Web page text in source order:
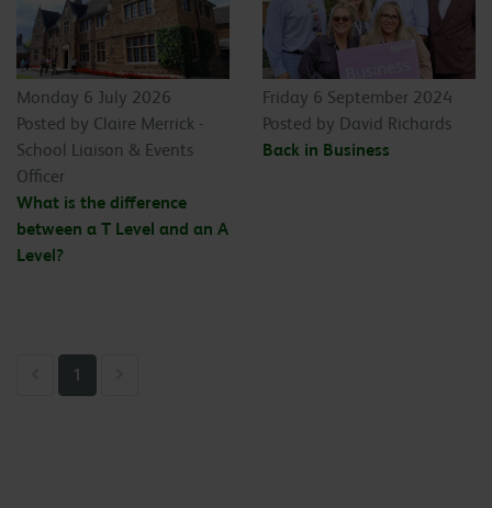
Monday 6 July 2026
Posted by Claire Merrick -
School Liaison & Events
Officer
What is the difference
between a T Level and an A
Level?
Friday 6 September 2024
Posted by David Richards
Back in Business
Previous
1